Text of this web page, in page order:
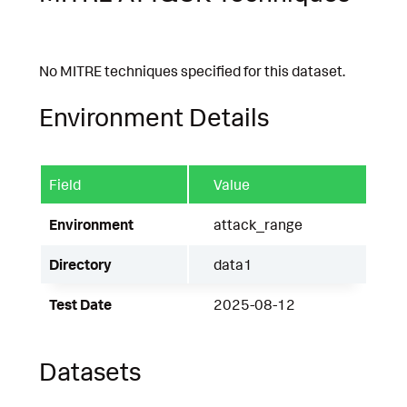
No MITRE techniques specified for this dataset.
Environment Details
Field Value
Environment attack_range
Directory data1
Test Date 2025-08-12
Datasets